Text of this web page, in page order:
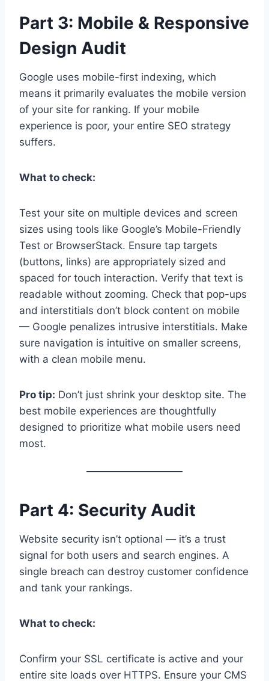
Part 3: Mobile & Responsive
Design Audit
Google uses mobile-first indexing, which
means it primarily evaluates the mobile version
of your site for ranking. If your mobile
experience is poor, your entire SEO strategy
suffers.
What to check:
Test your site on multiple devices and screen
sizes using tools like Google’s Mobile-Friendly
Test or BrowserStack. Ensure tap targets
(buttons, links) are appropriately sized and
spaced for touch interaction. Verify that text is
readable without zooming. Check that pop-ups
and interstitials don’t block content on mobile
— Google penalizes intrusive interstitials. Make
sure navigation is intuitive on smaller screens,
with a clean mobile menu.
Pro tip: Don’t just shrink your desktop site. The
best mobile experiences are thoughtfully
designed to prioritize what mobile users need
most.
Part 4: Security Audit
Website security isn’t optional — it’s a trust
signal for both users and search engines. A
single breach can destroy customer confidence
and tank your rankings.
What to check:
Confirm your SSL certificate is active and your
entire site loads over HTTPS. Ensure your CMS